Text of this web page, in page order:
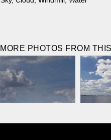
MORE PHOTOS FROM